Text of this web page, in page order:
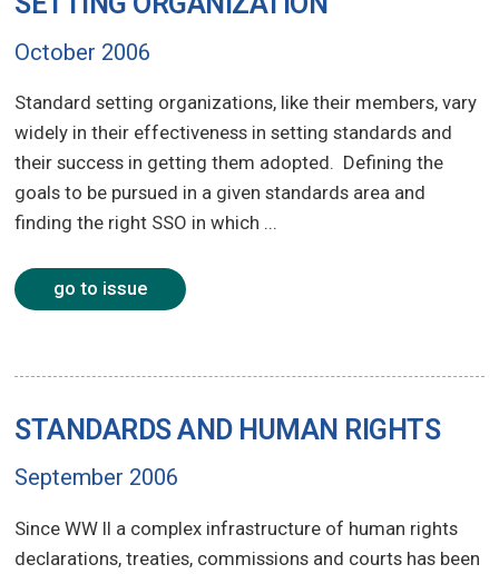
October 2006
Standard setting organizations, like their members, vary
widely in their effectiveness in setting standards and
their success in getting them adopted. Defining the
goals to be pursued in a given standards area and
finding the right SSO in which ...
go to issue
STANDARDS AND HUMAN RIGHTS
September 2006
Since WW II a complex infrastructure of human rights
declarations, treaties, commissions and courts has been